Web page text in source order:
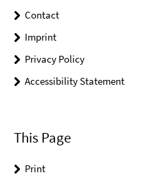
Contact
Imprint
Privacy Policy
Accessibility Statement
This Page
Print